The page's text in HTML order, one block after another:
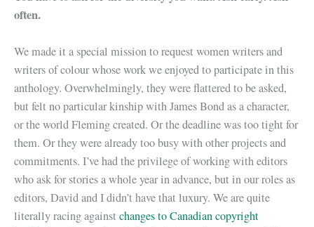
often.
We made it a special mission to request women writers and
writers of colour whose work we enjoyed to participate in this
anthology. Overwhelmingly, they were flattered to be asked,
but felt no particular kinship with James Bond as a character,
or the world Fleming created. Or the deadline was too tight for
them. Or they were already too busy with other projects and
commitments. I’ve had the privilege of working with editors
who ask for stories a whole year in advance, but in our roles as
editors, David and I didn’t have that luxury. We are quite
literally racing against changes to Canadian copyright